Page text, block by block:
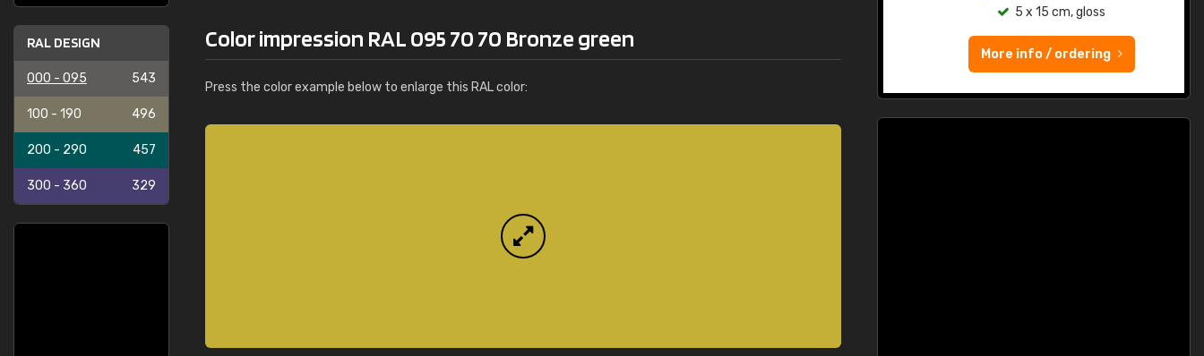
RAL DESIGN
000 - 095 543
100 - 190 496
200 - 290 457
300 - 360 329
Color impression RAL 095 70 70 Bronze green
Press the color example below to enlarge this RAL color:
5 x 15 cm, gloss
More info / ordering